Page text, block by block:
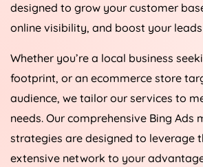
designed to grow your customer
online visibility, and boost your leads
Whether you’re a local business
footprint, or an ecommerce store
audience, we tailor our services to
needs. Our comprehensive Bing Ads
strategies are designed to leverage
extensive network to your